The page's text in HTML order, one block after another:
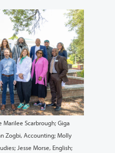
Marilee Scarbrough; Giga
Accounting; Molly
Jesse Morse, English;